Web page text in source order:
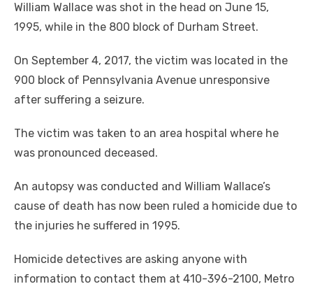
William Wallace was shot in the head on June 15,
1995, while in the 800 block of Durham Street.
On September 4, 2017, the victim was located in the
900 block of Pennsylvania Avenue unresponsive
after suffering a seizure.
The victim was taken to an area hospital where he
was pronounced deceased.
An autopsy was conducted and William Wallace’s
cause of death has now been ruled a homicide due to
the injuries he suffered in 1995.
Homicide detectives are asking anyone with
information to contact them at 410-396-2100, Metro